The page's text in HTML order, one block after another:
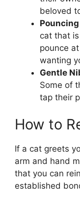
beloved
cat that
pounce
wanting
Gentle
Some of
tap their
How to
If a cat greets
arm and hand
that you can
established